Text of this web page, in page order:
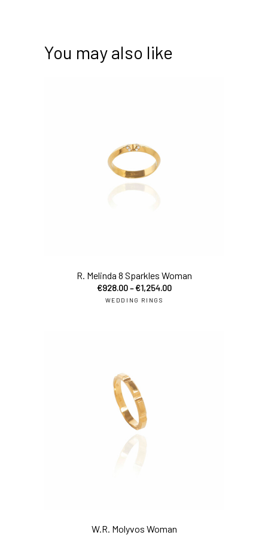
You may also like
R. Melinda 8 Sparkles Woman
€928.00–€1,254.00
WEDDING RINGS
W.R. Molyvos Woman